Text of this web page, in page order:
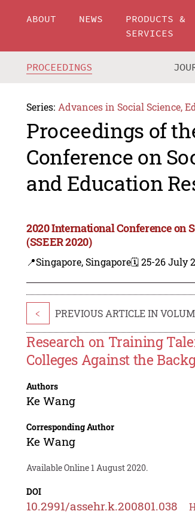
ABOUT NEWS
PRODUCTS &
SERVICES
PROCEEDINGS
Series: Advances in Social Science,
Proceedings of
Conference on
and Education
2020 International Conference on
(SSEER 2020)
📍Singapore, Singapore🗓️ 25-26 July
< PREVIOUS ARTICLE IN
Research on Training
Colleges Against the
Authors
Ke Wang
Corresponding Author
Ke Wang
Available Online 1 August 2020.
DOI
10.2991/assehr.k.200801.038